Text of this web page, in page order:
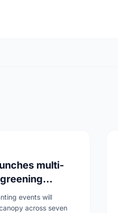
multi-
cool Canadian
events will
across seven